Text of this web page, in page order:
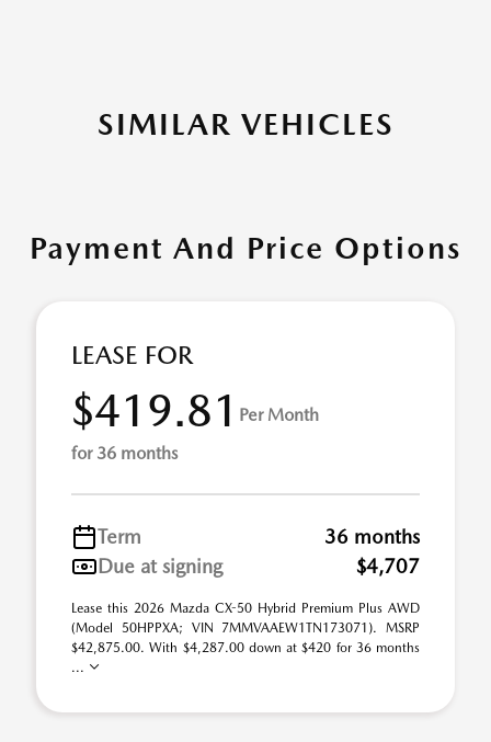
SIMILAR VEHICLES
Payment And Price Options
LEASE FOR
$419.81 Per Month
for 36 months
Term
36 months
Due at signing
$4,707
Lease this 2026 Mazda CX-50 Hybrid Premium Plus AWD
(Model 50HPPXA; VIN 7MMVAAEW1TN173071). MSRP
$42,875.00. With $4,287.00 down at $420 for 36 months
...